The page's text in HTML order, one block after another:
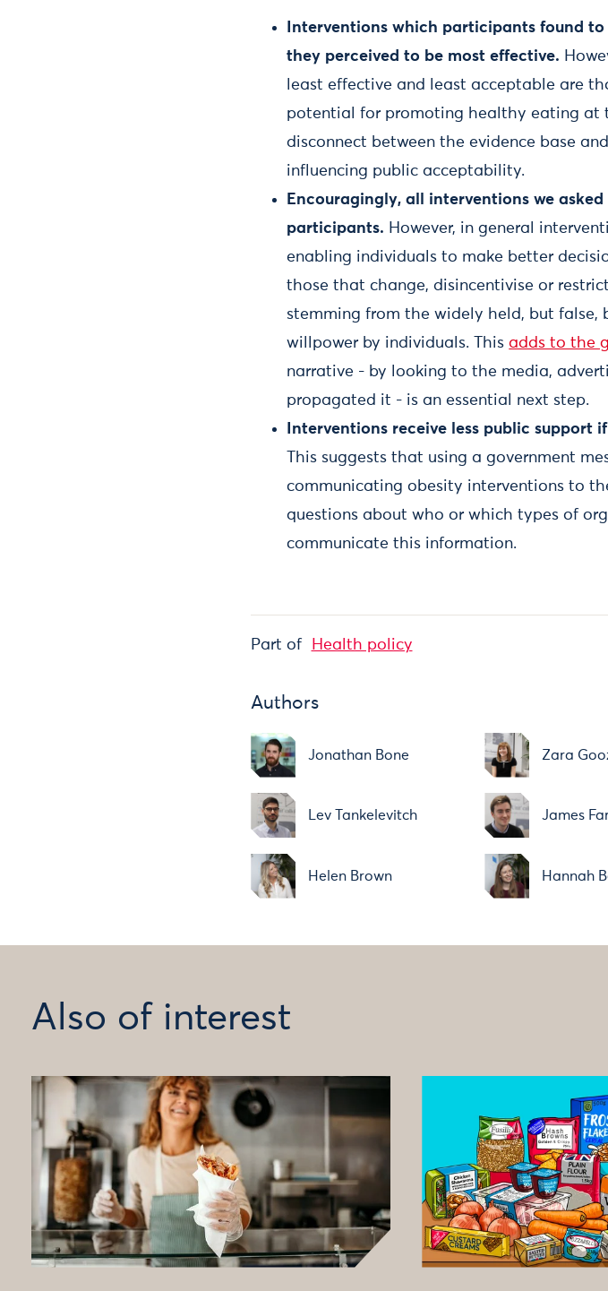
Interventions which participants found
they perceived to be most effective.
least effective and least acceptable are
potential for promoting healthy eating at
disconnect between the evidence base
influencing public acceptability.
Encouragingly, all interventions we
participants. However, in general
enabling individuals to make better
those that change, disincentivise or
stemming from the widely held, but
willpower by individuals. Thisadds to the
narrative - by looking to the media,
propagated it - is an essential next step.
Interventions receive less public
This suggests that using a government
communicating obesity interventions to
questions about who or which types of
communicate this information.
Part of Health policy
Authors
Jonathan Bone Zara
Lev Tankelevitch James
Helen Brown Hannah
Also of interest